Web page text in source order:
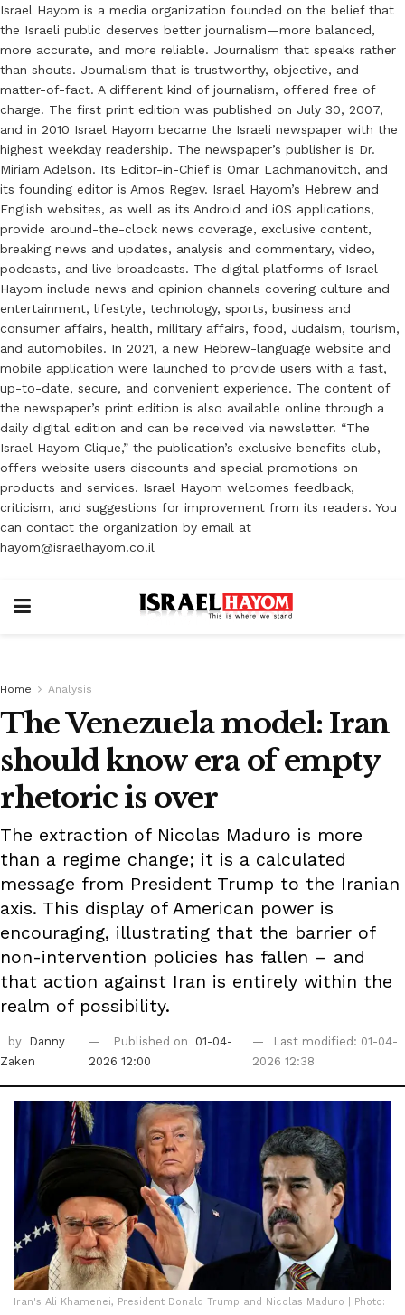
Israel Hayom is a media organization founded on the belief that
the Israeli public deserves better journalism—more balanced,
more accurate, and more reliable. Journalism that speaks rather
than shouts. Journalism that is trustworthy, objective, and
matter-of-fact. A different kind of journalism, offered free of
charge. The first print edition was published on July 30, 2007,
and in 2010 Israel Hayom became the Israeli newspaper with the
highest weekday readership. The newspaper’s publisher is Dr.
Miriam Adelson. Its Editor-in-Chief is Omar Lachmanovitch, and
its founding editor is Amos Regev. Israel Hayom’s Hebrew and
English websites, as well as its Android and iOS applications,
provide around-the-clock news coverage, exclusive content,
breaking news and updates, analysis and commentary, video,
podcasts, and live broadcasts. The digital platforms of Israel
Hayom include news and opinion channels covering culture and
entertainment, lifestyle, technology, sports, business and
consumer affairs, health, military affairs, food, Judaism, tourism,
and automobiles. In 2021, a new Hebrew-language website and
mobile application were launched to provide users with a fast,
up-to-date, secure, and convenient experience. The content of
the newspaper’s print edition is also available online through a
daily digital edition and can be received via newsletter. “The
Israel Hayom Clique,” the publication’s exclusive benefits club,
offers website users discounts and special promotions on
products and services. Israel Hayom welcomes feedback,
criticism, and suggestions for improvement from its readers. You
can contact the organization by email at
hayom@israelhayom.co.il
Home Analysis
The Venezuela model: Iran
should know era of empty
rhetoric is over
The extraction of Nicolas Maduro is more
than a regime change; it is a calculated
message from President Trump to the Iranian
axis. This display of American power is
encouraging, illustrating that the barrier of
non-intervention policies has fallen – and
that action against Iran is entirely within the
realm of possibility.
by
Danny
Zaken
Published on
01-04-
2026 12:00
Last modified: 01-04-
2026 12:38
Iran's Ali Khamenei, President Donald Trump and Nicolas Maduro | Photo: